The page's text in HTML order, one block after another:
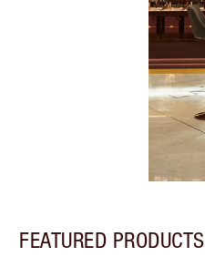
FEATURED PRODUCTS